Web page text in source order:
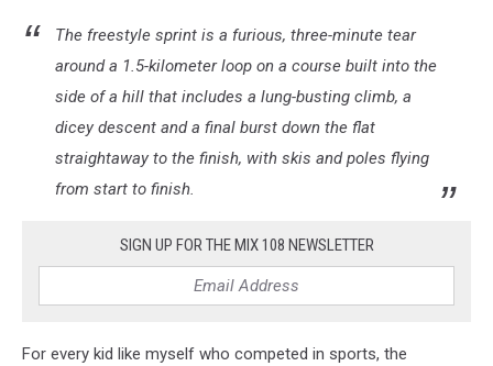
The freestyle sprint is a furious, three-minute tear
around a 1.5-kilometer loop on a course built into the
side of a hill that includes a lung-busting climb, a
dicey descent and a final burst down the flat
straightaway to the finish, with skis and poles flying
from start to finish.
SIGN UP FOR THE MIX 108 NEWSLETTER
For every kid like myself who competed in sports, the